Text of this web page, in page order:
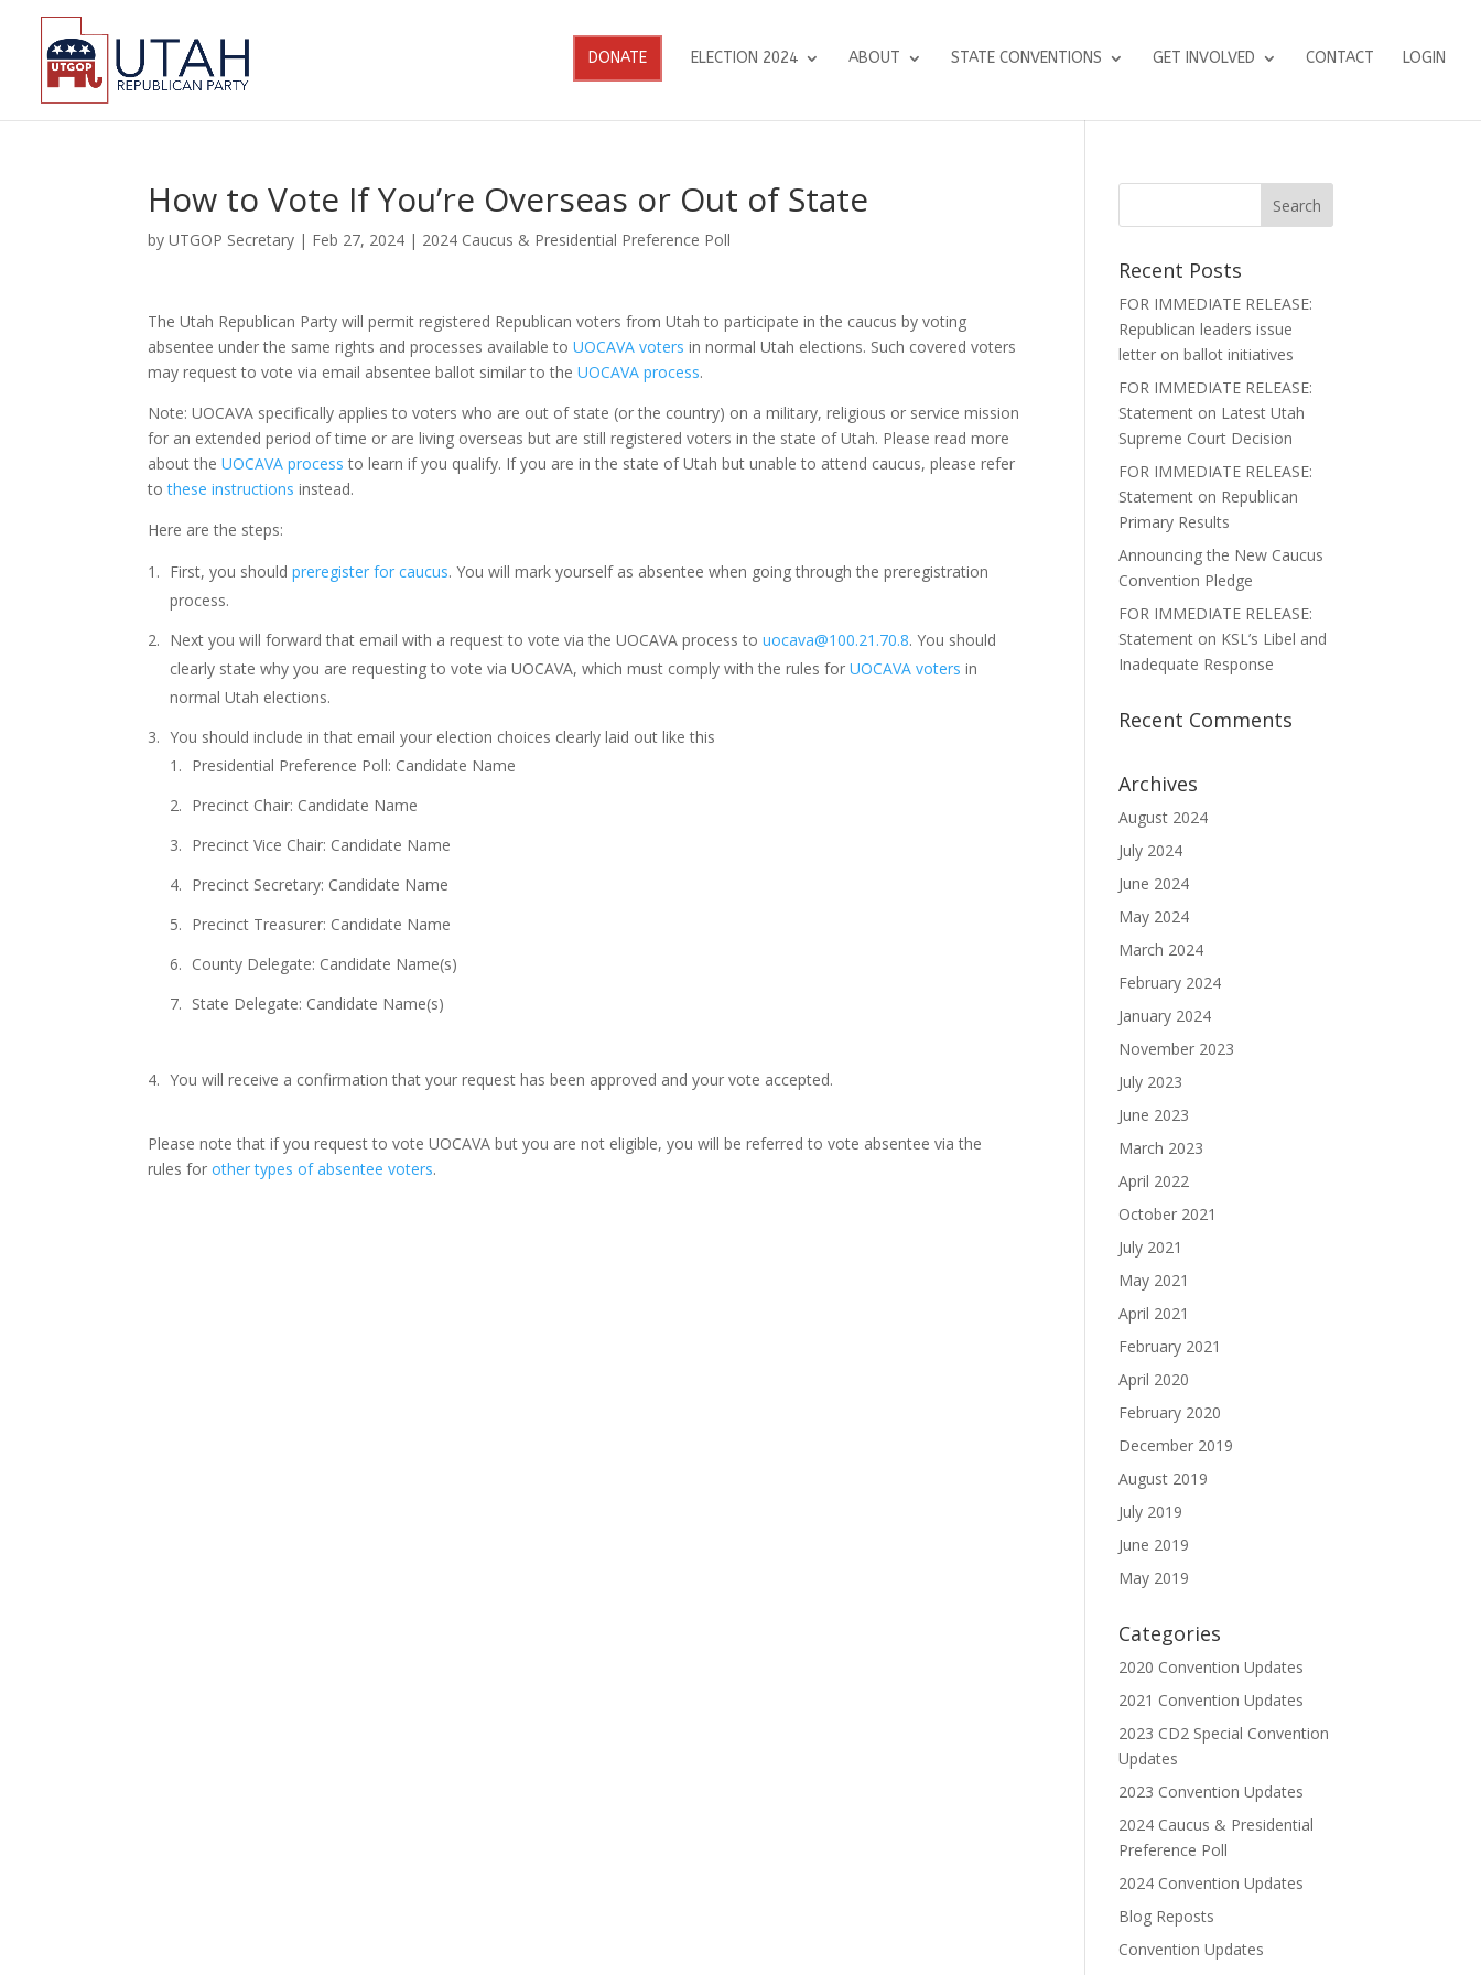
DONATE ELECTION 2024 ABOUT STATE CONVENTIONS GET INVOLVED CONTACT LOGIN
How to Vote If You’re Overseas or Out of State
byUTGOP Secretary | Feb 27, 2024 | 2024 Caucus & Presidential Preference Poll
The Utah Republican Party will permit registered Republican voters from Utah to participate in the caucus by voting
absentee under the same rights and processes available toUOCAVA voters in normal Utah elections. Such covered voters
may request to vote via email absentee ballot similar to theUOCAVA process.
Note: UOCAVA specifically applies to voters who are out of state (or the country) on a military, religious or service mission
for an extended period of time or are living overseas but are still registered voters in the state of Utah. Please read more
about theUOCAVA process to learn if you qualify. If you are in the state of Utah but unable to attend caucus, please refer
tothese instructions instead.
Here are the steps:
First, you shouldpreregister for caucus. You will mark yourself as absentee when going through the preregistration
process.
Next you will forward that email with a request to vote via the UOCAVA process touocava@100.21.70.8. You should
clearly state why you are requesting to vote via UOCAVA, which must comply with the rules forUOCAVA voters in
normal Utah elections.
You should include in that email your election choices clearly laid out like this
Presidential Preference Poll: Candidate Name
Precinct Chair: Candidate Name
Precinct Vice Chair: Candidate Name
Precinct Secretary: Candidate Name
Precinct Treasurer: Candidate Name
County Delegate: Candidate Name(s)
State Delegate: Candidate Name(s)
You will receive a confirmation that your request has been approved and your vote accepted.
Please note that if you request to vote UOCAVA but you are not eligible, you will be referred to vote absentee via the
rules forother types of absentee voters.
Recent Posts
FOR IMMEDIATE RELEASE:
Republican leaders issue
letter on ballot initiatives
FOR IMMEDIATE RELEASE:
Statement on Latest Utah
Supreme Court Decision
FOR IMMEDIATE RELEASE:
Statement on Republican
Primary Results
Announcing the New Caucus
Convention Pledge
FOR IMMEDIATE RELEASE:
Statement on KSL’s Libel and
Inadequate Response
Recent Comments
Archives
August 2024
July 2024
June 2024
May 2024
March 2024
February 2024
January 2024
November 2023
July 2023
June 2023
March 2023
April 2022
October 2021
July 2021
May 2021
April 2021
February 2021
April 2020
February 2020
December 2019
August 2019
July 2019
June 2019
May 2019
Categories
2020 Convention Updates
2021 Convention Updates
2023 CD2 Special Convention
Updates
2023 Convention Updates
2024 Caucus & Presidential
Preference Poll
2024 Convention Updates
Blog Reposts
Convention Updates